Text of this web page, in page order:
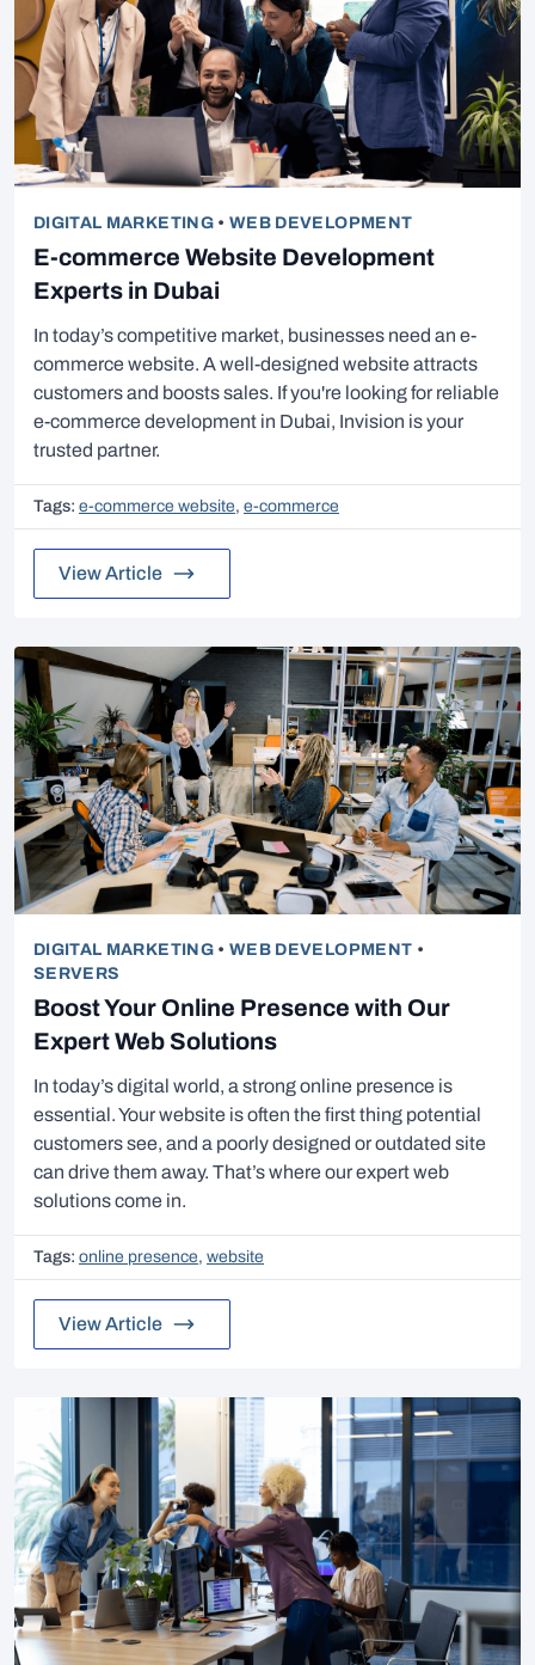
DIGITAL MARKETING•WEB DEVELOPMENT
E-commerce Website Development
Experts in Dubai
In today’s competitive market, businesses need an e-
commerce website. A well-designed website attracts
customers and boosts sales. If you're looking for reliable
e-commerce development in Dubai, Invision is your
trusted partner.
Tags:e-commerce website,e-commerce
View Article
DIGITAL MARKETING•WEB DEVELOPMENT •
SERVERS
Boost Your Online Presence with Our
Expert Web Solutions
In today’s digital world, a strong online presence is
essential. Your website is often the first thing potential
customers see, and a poorly designed or outdated site
can drive them away. That’s where our expert web
solutions come in.
Tags:online presence,website
View Article